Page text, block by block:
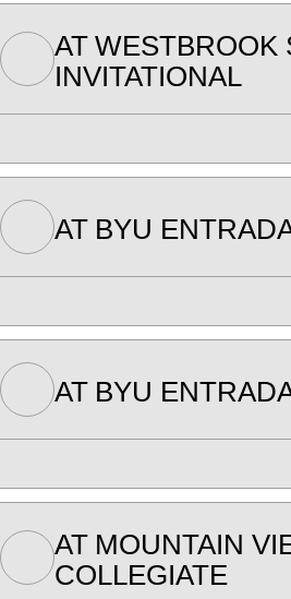
AT WESTBROOK
INVITATIONAL
AT BYU
AT BYU
AT MOUNTAIN
COLLEGIATE